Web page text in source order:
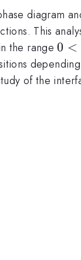
diagram
This
the range0 <
of the